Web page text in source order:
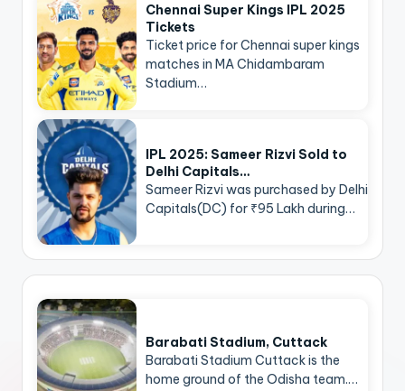
Chennai Super Kings IPL 2025
Tickets
Ticket price for Chennai super kings
matches in MA Chidambaram
Stadium…
IPL 2025: Sameer Rizvi Sold to
Delhi Capitals…
Sameer Rizvi was purchased by Delhi
Capitals(DC) for ₹95 Lakh during…
Barabati Stadium, Cuttack
Barabati Stadium Cuttack is the
home ground of the Odisha team.…